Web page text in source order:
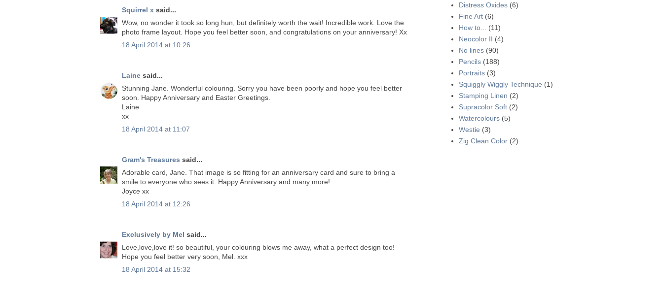
Squirrel x said...
Wow, no wonder it took so long hun, but definitely worth the wait! Incredible work. Love the
photo frame layout. Hope you feel better soon, and congratulations on your anniversary! Xx
18 April 2014 at 10:26
Laine said...
Stunning Jane. Wonderful colouring. Sorry you have been poorly and hope you feel better
soon. Happy Anniversary and Easter Greetings.
Laine
xx
18 April 2014 at 11:07
Gram's Treasures said...
Adorable card, Jane. That image is so fitting for an anniversary card and sure to bring a
smile to everyone who sees it. Happy Anniversary and many more!
Joyce xx
18 April 2014 at 12:26
Exclusively by Mel said...
Love,love,love it! so beautiful, your colouring blows me away, what a perfect design too!
Hope you feel better very soon, Mel. xxx
18 April 2014 at 15:32
Distress Oxides (6)
Fine Art (6)
How to...
(11)
Neocolor II (4)
No lines (90)
Pencils (188)
Portraits (3)
Squiggly Wiggly Technique (1)
Stamping Linen (2)
Supracolor Soft (2)
Watercolours (5)
Westie (3)
Zig Clean Color (2)